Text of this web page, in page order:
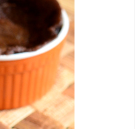
Individual Irish Coffee
Pudding Cakes